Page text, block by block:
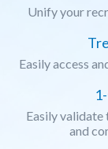
Unify your
Easily access
Easily validate
and